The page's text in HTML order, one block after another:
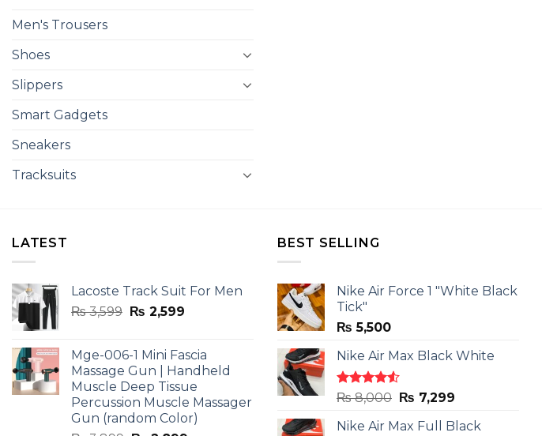
Men's Trousers
Shoes
Slippers
Smart Gadgets
Sneakers
Tracksuits
LATEST
Lacoste Track Suit For Men
₨3,599 Original
₨ 3,599.
₨ 2,599Current
₨ 2,599.
Mge-006-1 Mini Fascia
Massage Gun | Handheld
Muscle Deep Tissue
Percussion Muscle Massager
Gun (random Color)
BEST SELLING
Nike Air Force 1 "White Black
Tick"
₨ 5,500
Nike Air Max Black White
Rated
out
of 5
₨8,000 Original
was:
₨ 7,299Current
is:
Nike Air Max Full Black